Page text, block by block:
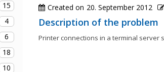
15
4
6
18
10
Created on 20. September 2012
Description of the problem
Printer connections in a terminal server